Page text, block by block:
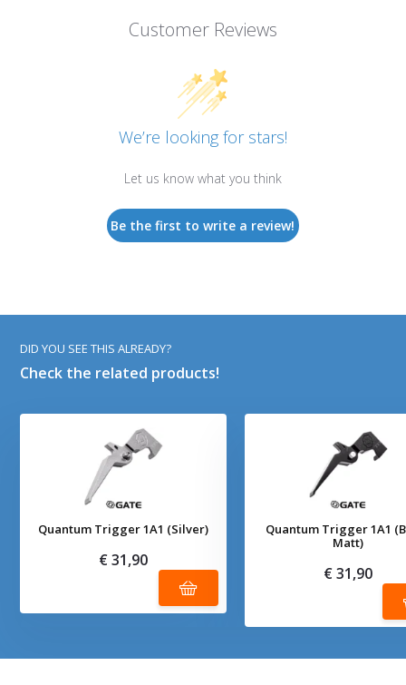
Customer Reviews
We’re looking for stars!
Let us know what you think
Be the first to write a review!
DID YOU SEE THIS ALREADY?
Check the related products!
Quantum Trigger 1A1 (Silver)
€ 31,90
Quantum Trigger 1A1
Matt)
€ 31,90